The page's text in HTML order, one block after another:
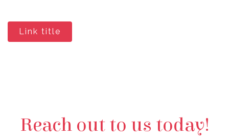
Link title
Reach out to us today!